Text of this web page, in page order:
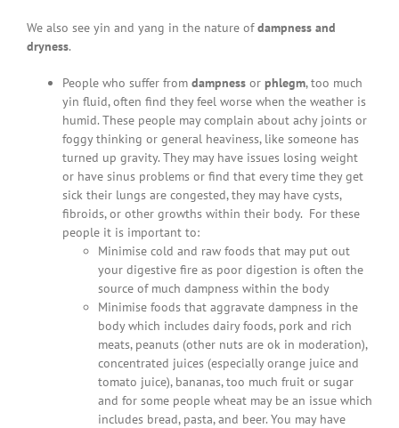
We also see yin and yang in the nature ofdampness and
dryness.
People who suffer from dampnessor phlegm, too much
yin fluid, often find they feel worse when the weather is
humid. These people may complain about achy joints or
foggy thinking or general heaviness, like someone has
turned up gravity. They may have issues losing weight
or have sinus problems or find that every time they get
sick their lungs are congested, they may have cysts,
fibroids, or other growths within their body. For these
people it is important to:
Minimise cold and raw foods that may put out
your digestive fire as poor digestion is often the
source of much dampness within the body
Minimise foods that aggravate dampness in the
body which includes dairy foods, pork and rich
meats, peanuts (other nuts are ok in moderation),
concentrated juices (especially orange juice and
tomato juice), bananas, too much fruit or sugar
and for some people wheat may be an issue which
includes bread, pasta, and beer. You may have